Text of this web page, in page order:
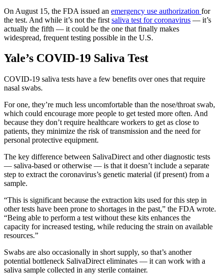
On August 15, the FDA issued an emergency use authorization for
the test. And while it’s not the first saliva test for coronavirus — it’s
actually the fifth — it could be the one that finally makes
widespread, frequent testing possible in the U.S.
Yale’s COVID-19 Saliva Test
COVID-19 saliva tests have a few benefits over ones that require
nasal swabs.
For one, they’re much less uncomfortable than the nose/throat swab,
which could encourage more people to get tested more often. And
because they don’t require healthcare workers to get as close to
patients, they minimize the risk of transmission and the need for
personal protective equipment.
The key difference between SalivaDirect and other diagnostic tests
— saliva-based or otherwise — is that it doesn’t include a separate
step to extract the coronavirus’s genetic material (if present) from a
sample.
“This is significant because the extraction kits used for this step in
other tests have been prone to shortages in the past,” the FDA wrote.
“Being able to perform a test without these kits enhances the
capacity for increased testing, while reducing the strain on available
resources.”
Swabs are also occasionally in short supply, so that’s another
potential bottleneck SalivaDirect eliminates — it can work with a
saliva sample collected in any sterile container.